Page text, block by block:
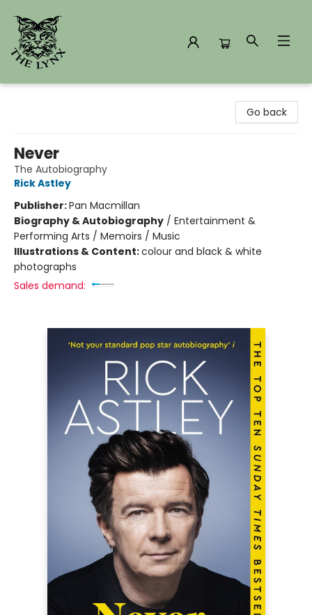
Go back
Never
The Autobiography
Rick Astley
Publisher:Pan Macmillan
Biography & Autobiography / Entertainment &
Performing Arts / Memoirs / Music
Illustrations & Content:colour and black & white
photographs
Sales demand: